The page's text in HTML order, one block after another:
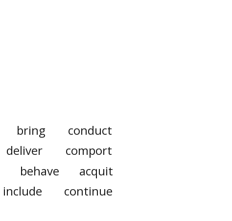
bring
conduct
deliver
comport
behave
acquit
include continue